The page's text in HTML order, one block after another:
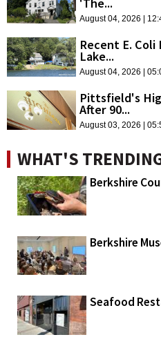
August 04, 2026 |
Recent E.
Lake...
August 04, 2026 |
Pittsfield's
After 90...
August 03, 2026 |
WHAT'S
Berkshire
Berkshire
Seafood